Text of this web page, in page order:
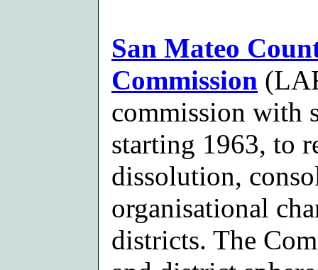
San Mateo
Commission
commission with
starting 1963, to
dissolution,
organisational
districts. The